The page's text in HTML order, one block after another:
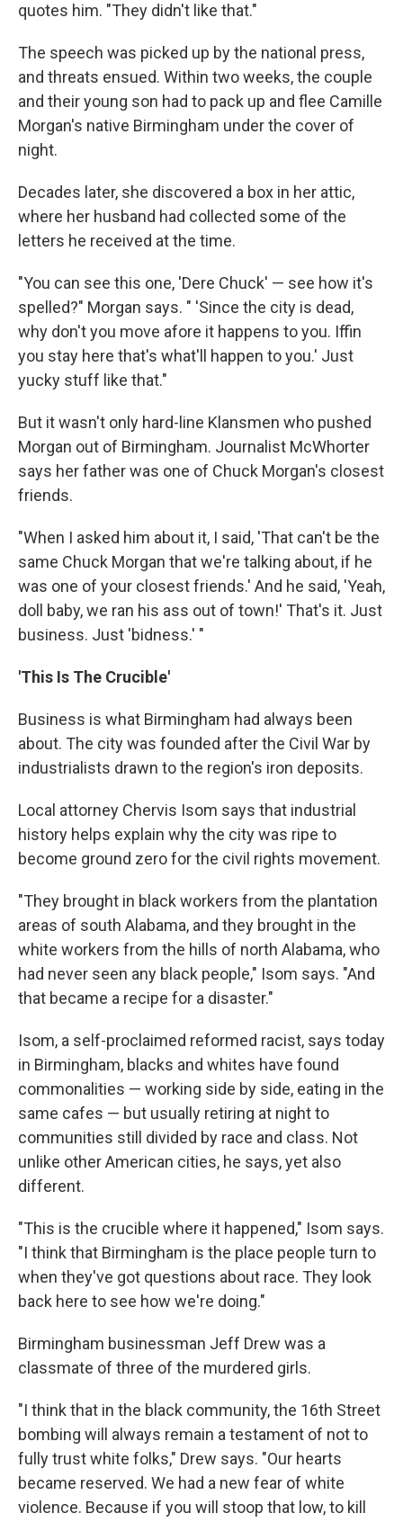
quotes him. "They didn't like that."
The speech was picked up by the national press,
and threats ensued. Within two weeks, the couple
and their young son had to pack up and flee Camille
Morgan's native Birmingham under the cover of
night.
Decades later, she discovered a box in her attic,
where her husband had collected some of the
letters he received at the time.
"You can see this one, 'Dere Chuck' — see how it's
spelled?" Morgan says. " 'Since the city is dead,
why don't you move afore it happens to you. Iffin
you stay here that's what'll happen to you.' Just
yucky stuff like that."
But it wasn't only hard-line Klansmen who pushed
Morgan out of Birmingham. Journalist McWhorter
says her father was one of Chuck Morgan's closest
friends.
"When I asked him about it, I said, 'That can't be the
same Chuck Morgan that we're talking about, if he
was one of your closest friends.' And he said, 'Yeah,
doll baby, we ran his ass out of town!' That's it. Just
business. Just 'bidness.' "
'This Is The Crucible'
Business is what Birmingham had always been
about. The city was founded after the Civil War by
industrialists drawn to the region's iron deposits.
Local attorney Chervis Isom says that industrial
history helps explain why the city was ripe to
become ground zero for the civil rights movement.
"They brought in black workers from the plantation
areas of south Alabama, and they brought in the
white workers from the hills of north Alabama, who
had never seen any black people," Isom says. "And
that became a recipe for a disaster."
Isom, a self-proclaimed reformed racist, says today
in Birmingham, blacks and whites have found
commonalities — working side by side, eating in the
same cafes — but usually retiring at night to
communities still divided by race and class. Not
unlike other American cities, he says, yet also
different.
"This is the crucible where it happened," Isom says.
"I think that Birmingham is the place people turn to
when they've got questions about race. They look
back here to see how we're doing."
Birmingham businessman Jeff Drew was a
classmate of three of the murdered girls.
"I think that in the black community, the 16th Street
bombing will always remain a testament of not to
fully trust white folks," Drew says. "Our hearts
became reserved. We had a new fear of white
violence. Because if you will stoop that low, to kill